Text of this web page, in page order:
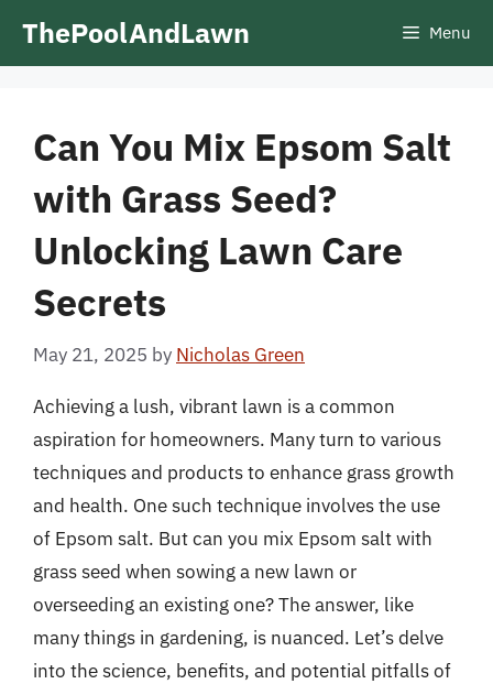
ThePoolAndLawn Menu
Can You Mix Epsom Salt
with Grass Seed?
Unlocking Lawn Care
Secrets
May 21, 2025 by Nicholas Green
Achieving a lush, vibrant lawn is a common
aspiration for homeowners. Many turn to various
techniques and products to enhance grass growth
and health. One such technique involves the use
of Epsom salt. But can you mix Epsom salt with
grass seed when sowing a new lawn or
overseeding an existing one? The answer, like
many things in gardening, is nuanced. Let’s delve
into the science, benefits, and potential pitfalls of